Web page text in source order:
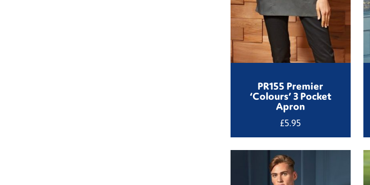
PR155 Premier
‘Colours’ 3 Pocket
Apron
£5.95